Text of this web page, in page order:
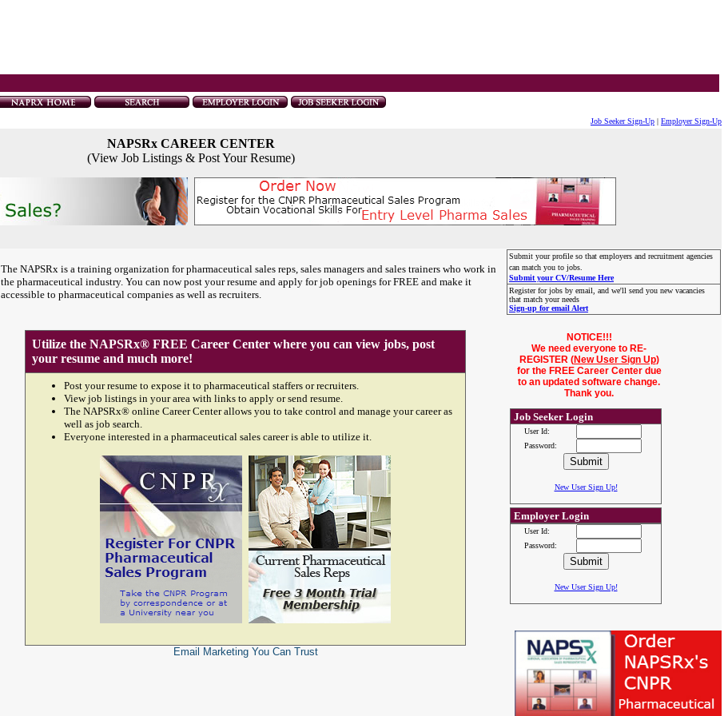
Job Seeker Sign-Up | Employer Sign-Up
NAPSRx CAREER CENTER
(View Job Listings & Post Your Resume)
The NAPSRx is a training organization for pharmaceutical sales reps, sales managers and sales trainers who work in
the pharmaceutical industry. You can now post your resume and apply for job openings for FREE and make it
accessible to pharmaceutical companies as well as recruiters.
Submit your profile so that employers and recruitment agencies
can match you to jobs.
Submit your CV/Resume Here
Register for jobs by email, and we'll send you new vacancies
that match your needs
Sign-up for email Alert
Utilize the NAPSRx® FREE Career Center where you can view jobs, post
your resume and much more!
Post your resume to expose it to pharmaceutical staffers or recruiters.
View job listings in your area with links to apply or send resume.
The NAPSRx® online Career Center allows you to take control and manage your career as
well as job search.
Everyone interested in a pharmaceutical sales career is able to utilize it.
Email MarketingYou Can Trust
NOTICE!!!
We need everyone to RE-
REGISTER (New User Sign Up)
for the FREE Career Center due
to an updated software change.
Thank you.
Job Seeker Login
User Id:
Password:
New User Sign Up!
Employer Login
User Id:
Password:
New User Sign Up!